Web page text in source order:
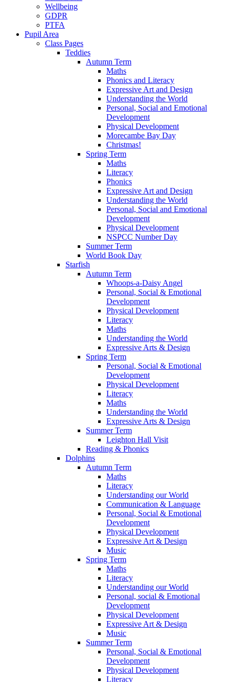
Wellbeing
GDPR
PTFA
Pupil Area
Class Pages
Teddies
Autumn Term
Maths
Phonics and Literacy
Expressive Art and Design
Understanding the World
Personal, Social and Emotional
Development
Physical Development
Morecambe Bay Day
Christmas!
Spring Term
Maths
Literacy
Phonics
Expressive Art and Design
Understanding the World
Personal, Social and Emotional
Development
Physical Development
NSPCC Number Day
Summer Term
World Book Day
Starfish
Autumn Term
Whoops-a-Daisy Angel
Personal, Social & Emotional
Development
Physical Development
Literacy
Maths
Understanding the World
Expressive Arts & Design
Spring Term
Personal, Social & Emotional
Development
Physical Development
Literacy
Maths
Understanding the World
Expressive Arts & Design
Summer Term
Leighton Hall Visit
Reading & Phonics
Dolphins
Autumn Term
Maths
Literacy
Understanding our World
Communication & Language
Personal, Social & Emotional
Development
Physical Development
Expressive Art & Design
Music
Spring Term
Maths
Literacy
Understanding our World
Personal, social & Emotional
Development
Physical Development
Expressive Art & Design
Music
Summer Term
Personal, Social & Emotional
Development
Physical Development
Literacy